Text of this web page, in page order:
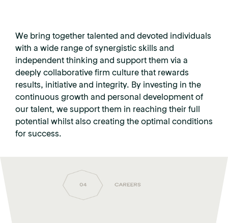
We bring together talented and devoted individuals
with a wide range of synergistic skills and
independent thinking and support them via a
deeply collaborative firm culture that rewards
results, initiative and integrity. By investing in the
continuous growth and personal development of
our talent, we support them in reaching their full
potential whilst also creating the optimal conditions
for success.
04 CAREERS